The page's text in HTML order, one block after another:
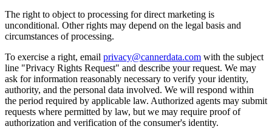
The right to object to processing for direct marketing is
unconditional. Other rights may depend on the legal basis and
circumstances of processing.
To exercise a right, email privacy@cannerdata.com with the subject
line "Privacy Rights Request" and describe your request. We may
ask for information reasonably necessary to verify your identity,
authority, and the personal data involved. We will respond within
the period required by applicable law. Authorized agents may submit
requests where permitted by law, but we may require proof of
authorization and verification of the consumer's identity.